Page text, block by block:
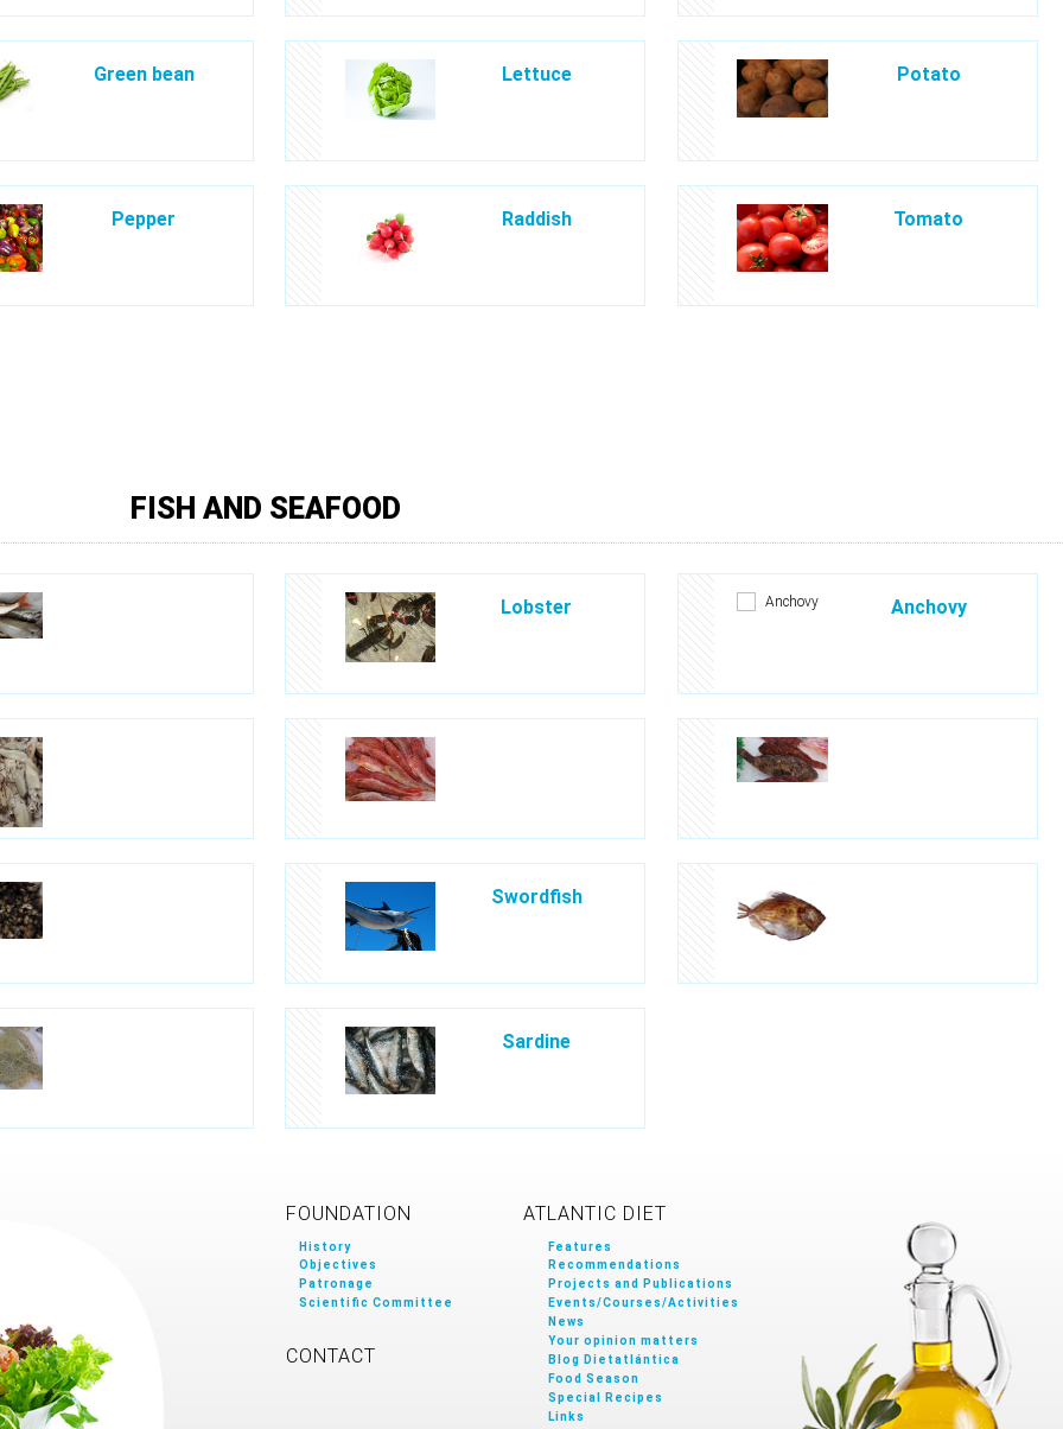
Green bean Lettuce Potato
Pepper Raddish Tomato
FISH AND SEAFOOD
Lobster Anchovy
Swordfish
Sardine
FOUNDATION
CONTACT
History
Objectives
Patronage
Scientific Committee
ATLANTIC DIET
Features
Recommendations
Projects and Publications
Events/Courses/Activities
News
Your opinion matters
Blog Dietatlántica
Food Season
Special Recipes
Links